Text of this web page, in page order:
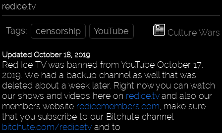
redice.tv
Culture Wars
Tags: censorship YouTube
Updated October 18, 2019
Red Ice TV was banned from YouTube October 17,
2019. We had a backup channel as well that was
deleted about a week later. Right now you can watch
our shows and videos here on redice.tvand also our
members website redicemembers.com , make sure
that you subscribe to our Bitchute channel
bitchute.com/redicetv and to